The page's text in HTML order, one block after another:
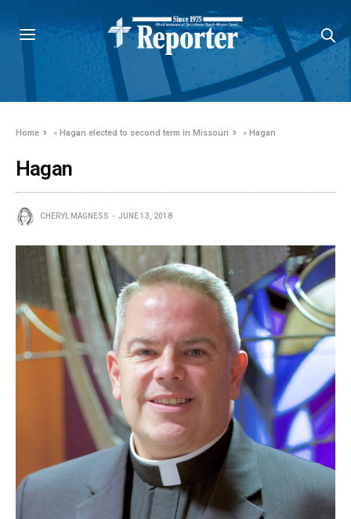
Home »Hagan elected to second term in Missouri »Hagan
Hagan
CHERYL MAGNESS JUNE 13, 2018